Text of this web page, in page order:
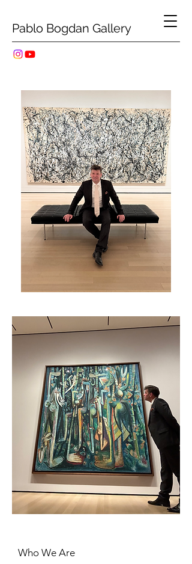
Pablo Bogdan Gallery
Who We Are